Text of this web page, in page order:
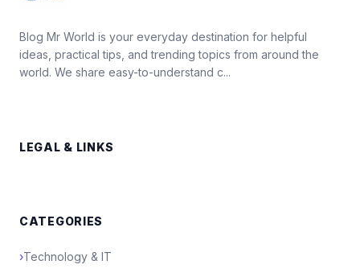
Blog Mr World is your everyday destination for helpful
ideas, practical tips, and trending topics from around the
world. We share easy-to-understand c...
LEGAL & LINKS
CATEGORIES
›Technology & IT